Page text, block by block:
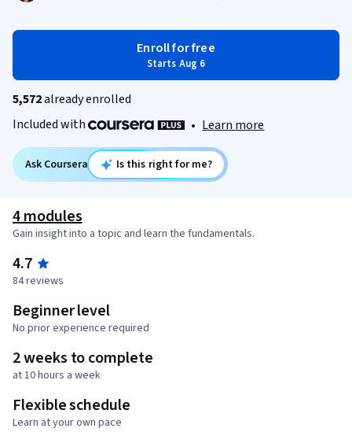
Enroll for free
Starts Aug 6
5,572already enrolled
Included with
• Learn more
Ask Coursera Is this right for me?
4 modules
Gain insight into a topic and learn the fundamentals.
4.7
84 reviews
Beginner level
No prior experience required
2 weeks to complete
at 10 hours a week
Flexible schedule
Learn at your own pace